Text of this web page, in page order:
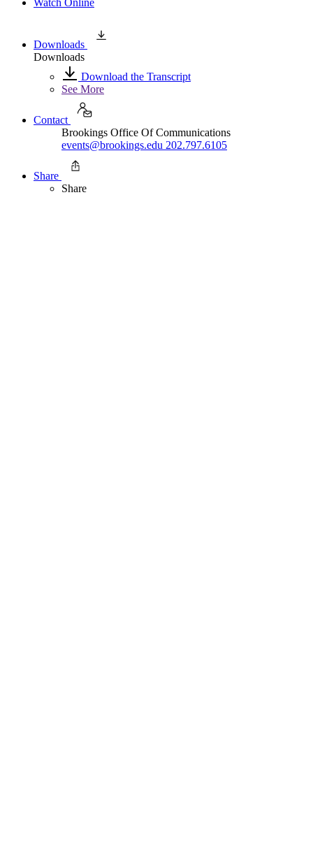
Watch Online
Downloads
Downloads
Download the Transcript
See More
Contact
Brookings Office Of Communications
events@brookings.edu 202.797.6105
Share
Share